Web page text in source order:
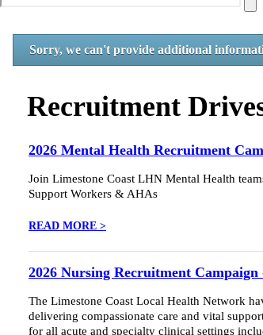
Sorry, we can't provide additional
Recruitment
2026 Mental Health Recruitment
Join Limestone Coast LHN Mental Health
Support Workers & AHAs
READ MORE >
2026 Nursing Recruitment Campaign
The Limestone Coast Local Health Network
delivering compassionate care and vital
for all acute and specialty clinical settings